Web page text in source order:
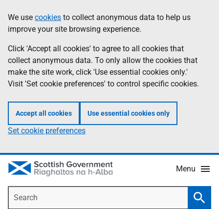
to
main
content
help
Information
We use cookies to collect anonymous data to help us
improve your site browsing experience.
Click 'Accept all cookies' to agree to all cookies that
collect anonymous data. To only allow the cookies that
make the site work, click 'Use essential cookies only.'
Visit 'Set cookie preferences' to control specific cookies.
Accept all cookies Use essential cookies only
Set cookie preferences
Menu